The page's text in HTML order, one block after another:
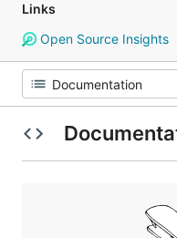
Links
Open Source Insights